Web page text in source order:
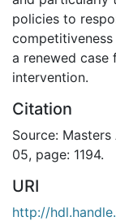
policies to
a renewed
intervention.
Citation
Source:
05, page: 1194.
URI
http://